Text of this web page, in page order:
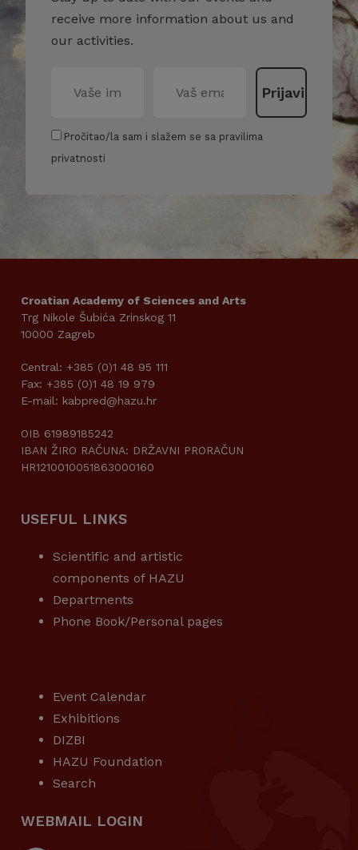
receive more information about us and
our activities.
Pročitao/la sam i slažem se sa pravilima
privatnosti
Croatian Academy of Sciences and Arts
Trg Nikole Šubića Zrinskog 11
10000 Zagreb
Central: +385 (0)1 48 95 111
Fax: +385 (0)1 48 19 979
E-mail: kabpred@hazu.hr
OIB 61989185242
IBAN ŽIRO RAČUNA: DRŽAVNI PRORAČUN
HR1210010051863000160
USEFUL LINKS
Scientific and artistic
components of HAZU
Departments
Phone Book/Personal pages
Event Calendar
Exhibitions
DIZBI
HAZU Foundation
Search
WEBMAIL LOGIN